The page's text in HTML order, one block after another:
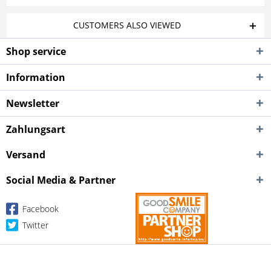
CUSTOMERS ALSO VIEWED
Shop service
Information
Newsletter
Zahlungsart
Versand
Social Media & Partner
Facebook
Twitter